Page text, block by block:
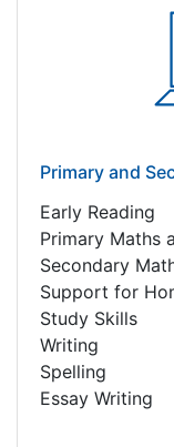
Primary and
Early Reading
Primary Maths
Secondary
Support for
Study Skills
Writing
Spelling
Essay Writing